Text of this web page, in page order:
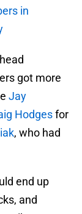
in
got more
Jay
Hodgesfor
, who had
end up
and